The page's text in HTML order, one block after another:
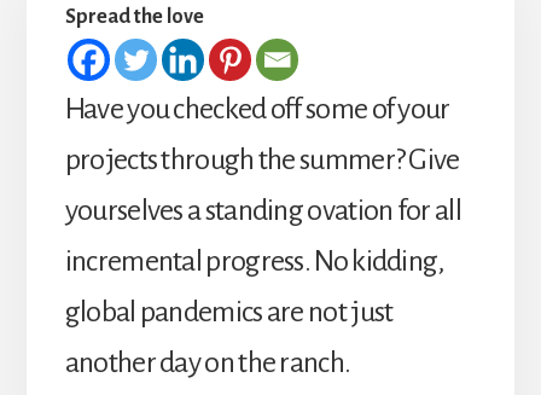
Spread the love
Have you checked off some of your
projects through the summer? Give
yourselves a standing ovation for all
incremental progress. No kidding,
global pandemics are not just
another day on the ranch.